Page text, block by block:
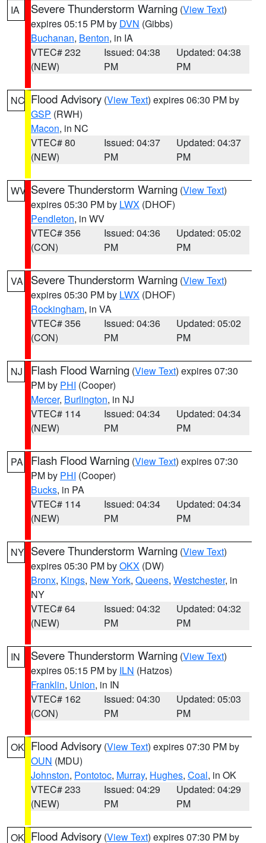
IA Severe Thunderstorm Warning (View Text)
expires 05:15 PM by DVN (Gibbs)
Buchanan, Benton, in IA
VTEC# 232
(NEW)
Issued: 04:38
PM
Updated: 04:38
PM
NC Flood Advisory (View Text) expires 06:30 PM by
GSP (RWH)
Macon, in NC
VTEC# 80
(NEW)
Issued: 04:37
PM
Updated: 04:37
PM
WV Severe Thunderstorm Warning (View Text)
expires 05:30 PM by LWX (DHOF)
Pendleton, in WV
VTEC# 356
(CON)
Issued: 04:36
PM
Updated: 05:02
PM
VA Severe Thunderstorm Warning (View Text)
expires 05:30 PM by LWX (DHOF)
Rockingham, in VA
VTEC# 356
(CON)
Issued: 04:36
PM
Updated: 05:02
PM
NJ Flash Flood Warning (View Text) expires 07:30
PM by PHI (Cooper)
Mercer, Burlington, in NJ
VTEC# 114
(NEW)
Issued: 04:34
PM
Updated: 04:34
PM
PA Flash Flood Warning (View Text) expires 07:30
PM by PHI (Cooper)
Bucks, in PA
VTEC# 114
(NEW)
Issued: 04:34
PM
Updated: 04:34
PM
NY Severe Thunderstorm Warning (View Text)
expires 05:30 PM byOKX (DW)
Bronx, Kings, New York, Queens, Westchester, in
NY
VTEC# 64
(NEW)
Issued: 04:32
PM
Updated: 04:32
PM
IN Severe Thunderstorm Warning (View Text)
expires 05:15 PM by ILN (Hatzos)
Franklin, Union, in IN
VTEC# 162
(CON)
Issued: 04:30
PM
Updated: 05:03
PM
OK Flood Advisory (View Text) expires 07:30 PM by
OUN (MDU)
Johnston, Pontotoc, Murray, Hughes, Coal, in OK
VTEC# 233
(NEW)
Issued: 04:29
PM
Updated: 04:29
PM
OK Flood Advisory (View Text) expires 07:30 PM by